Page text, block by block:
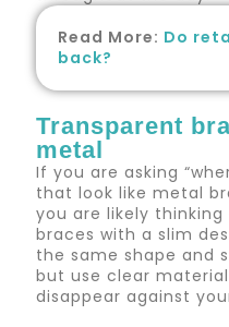
Read More: Do
back?
Transparent
metal
If you are asking
that look like metal
you are likely
braces with a slim
the same shape and
but use clear
disappear against